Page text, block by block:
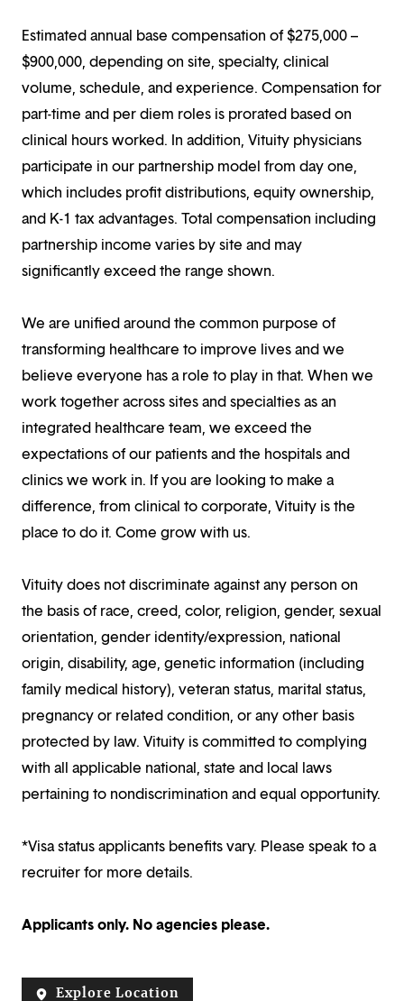
Estimated annual base compensation of $275,000 –
$900,000, depending on site, specialty, clinical
volume, schedule, and experience. Compensation for
part-time and per diem roles is prorated based on
clinical hours worked. In addition, Vituity physicians
participate in our partnership model from day one,
which includes profit distributions, equity ownership,
and K-1 tax advantages. Total compensation including
partnership income varies by site and may
significantly exceed the range shown.
We are unified around the common purpose of
transforming healthcare to improve lives and we
believe everyone has a role to play in that. When we
work together across sites and specialties as an
integrated healthcare team, we exceed the
expectations of our patients and the hospitals and
clinics we work in. If you are looking to make a
difference, from clinical to corporate, Vituity is the
place to do it. Come grow with us.
Vituity does not discriminate against any person on
the basis of race, creed, color, religion, gender, sexual
orientation, gender identity/expression, national
origin, disability, age, genetic information (including
family medical history), veteran status, marital status,
pregnancy or related condition, or any other basis
protected by law. Vituity is committed to complying
with all applicable national, state and local laws
pertaining to nondiscrimination and equal opportunity.
*Visa status applicants benefits vary. Please speak to a
recruiter for more details.
Applicants only. No agencies please.
Explore Location